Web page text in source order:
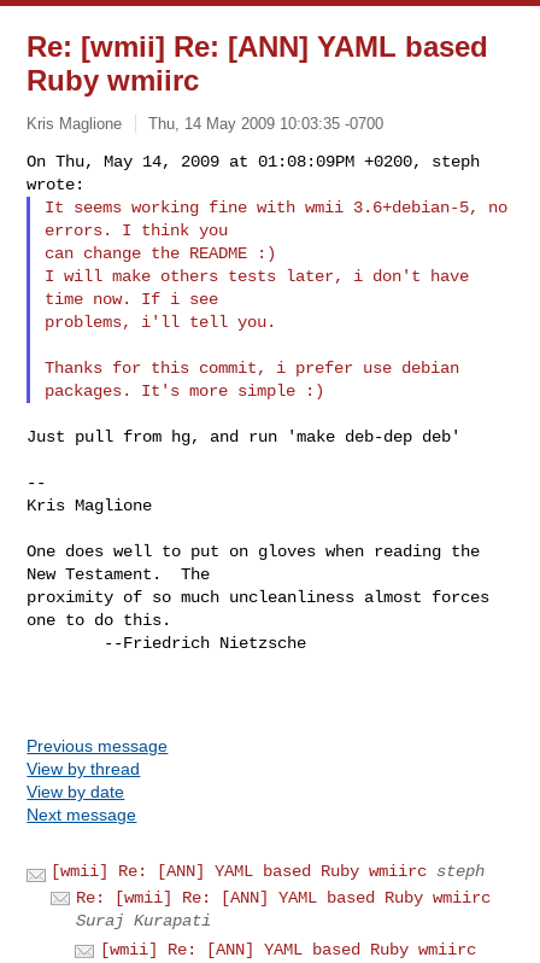
Re: [wmii] Re: [ANN] YAML based
Ruby wmiirc
Kris Maglione Thu, 14 May 2009 10:03:35 -0700
On Thu, May 14, 2009 at 01:08:09PM +0200, steph
It seems working fine with wmii 3.6+debian-5, no
errors. I think you
can change the README :)
I will make others tests later, i don't have
time now. If i see
problems, i'll tell you.
Thanks for this commit, i prefer use debian
Just pull from hg, and run 'make deb-dep deb'
--
Kris Maglione
One does well to put on gloves when reading the
New Testament.  The
proximity of so much uncleanliness almost forces
one to do this.
Previous message
View by thread
View by date
Next message
[wmii] Re: [ANN] YAML based Ruby wmiirc steph
Re: [wmii] Re: [ANN] YAML based Ruby wmiirc
Suraj Kurapati
[wmii] Re: [ANN] YAML based Ruby wmiirc